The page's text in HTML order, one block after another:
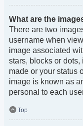
What are the
There are two
username when
image associated
stars, blocks or
made or your status
image is known as
personal to each
Top